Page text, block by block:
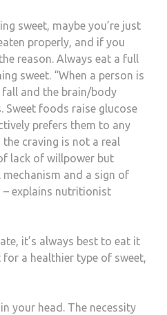
sweet, maybe you’re just
properly, and if you
reason. Always eat a full
sweet. “When a person is
fall and the brain/body
Sweet foods raise glucose
prefers them to any
craving is not a real
lack of willpower but
and a sign of
– explains nutritionist
it’s always best to eat it
a healthier type of sweet,
your head. The necessity